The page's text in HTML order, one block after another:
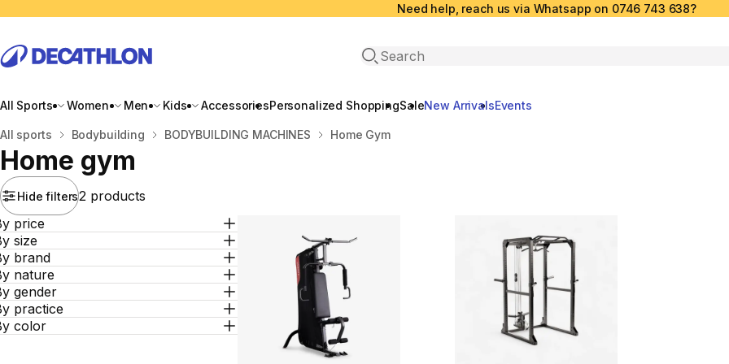
Need help, reach us via Whatsapp on 0746 743 638?
Open search
All Sports Women Men Kids AccessoriesPersonalized ShoppingSaleNew ArrivalsEvents
Home
All sports Bodybuilding BODYBUILDING MACHINES Home Gym
Home gym
Hide filters2 products
price
size
brand
nature
gender
practice
color